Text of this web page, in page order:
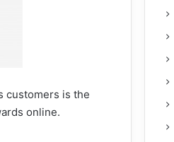
customers is the
online.